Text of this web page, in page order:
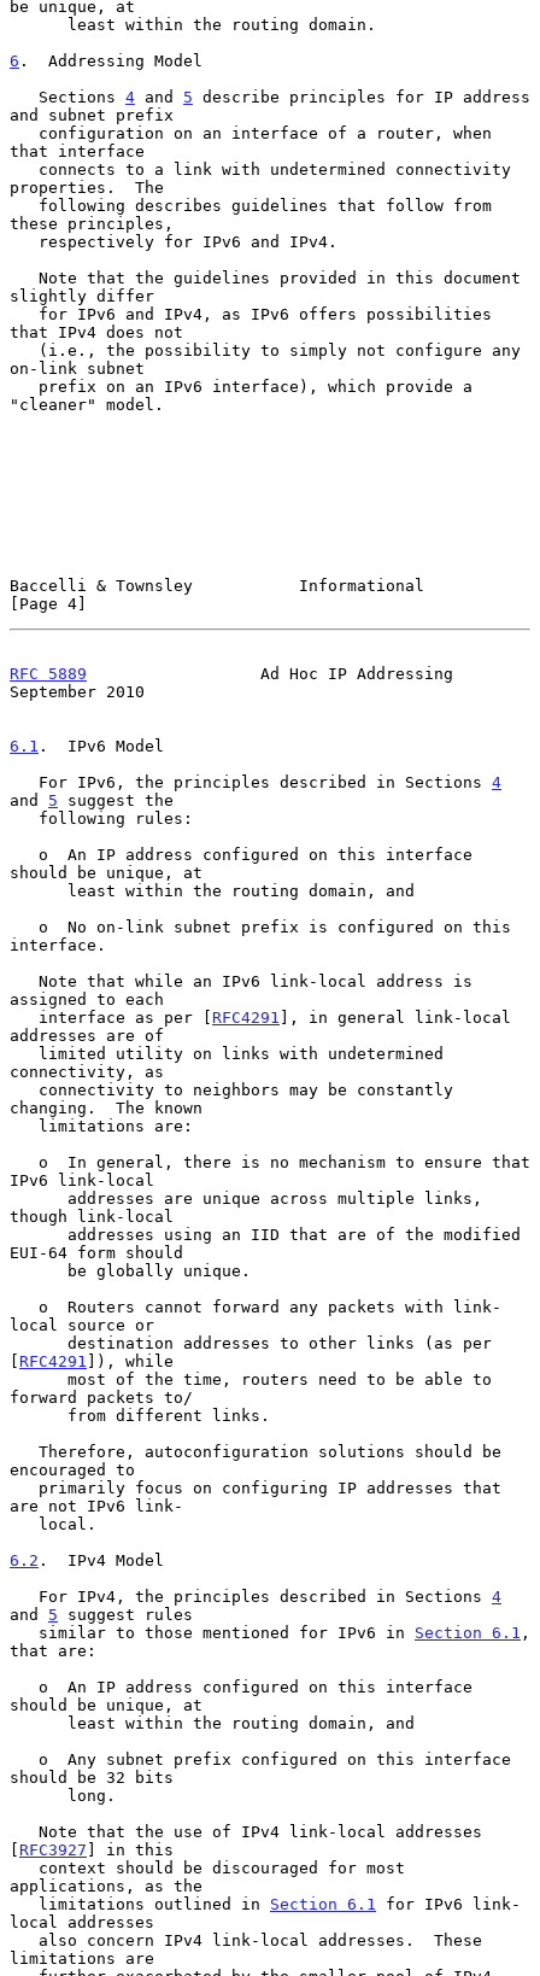
be unique, at
6 .  Addressing Model
   Sections
4 and 5 describe principles for IP address
and subnet prefix
that interface
properties.  The
these principles,
slightly differ
that IPv4 does not
on-link subnet
"cleaner" model.
Baccelli & Townsley           Informational
[Page 4]
RFC 5889
                  Ad Hoc IP Addressing
September 2010
6.1 .  IPv6 Model
   For IPv6, the principles described in Sections
4
and 5 suggest the
should be unique, at
interface.
assigned to each
   interface as per [
RFC4291 ], in general link-local
addresses are of
connectivity, as
changing.  The known
IPv6 link-local
though link-local
EUI-64 form should
local source or
[ RFC4291 ]), while
forward packets to/
encouraged to
are not IPv6 link-
6.2 .  IPv4 Model
   For IPv4, the principles described in Sections
4
and 5 suggest rules
   similar to those mentioned for IPv6 in
Section 6.1 ,
that are:
should be unique, at
should be 32 bits
[ RFC3927 ] in this
applications, as the
   limitations outlined in
Section 6.1
for IPv6 link-
local addresses
limitations are